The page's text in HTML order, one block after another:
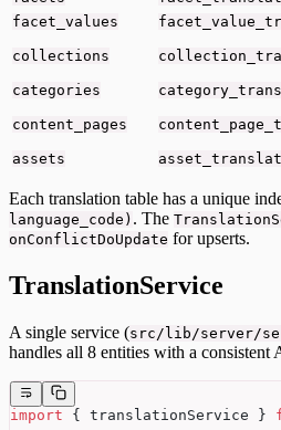
facet_values
collections
categories
content_pages
assets
Each translation table has a unique
language_code) . The
onConflictDoUpdate for upserts.
TranslationService
A single service (src/lib/server/
handles all 8 entities with a consistent
import { translationService }